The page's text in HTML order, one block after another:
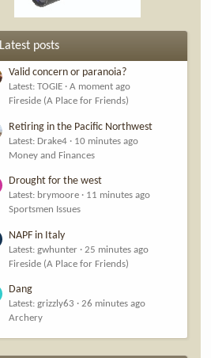
Latest posts
Valid concern or paranoia?
Latest: TOGIE
A moment ago
Fireside (A Place for Friends)
Retiring in the Pacific Northwest
Latest: Drake4
10 minutes ago
Money and Finances
Drought for the west
Latest: brymoore
11 minutes ago
Sportsmen Issues
NAPF in Italy
Latest: gwhunter
25 minutes ago
Fireside (A Place for Friends)
Dang
Latest: grizzly63
26 minutes ago
Archery